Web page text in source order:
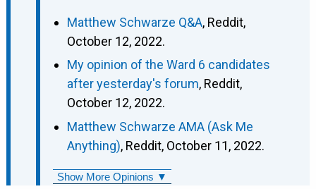
Matthew Schwarze Q&A, Reddit,
October 12, 2022.
My opinion of the Ward 6 candidates
after yesterday's forum, Reddit,
October 12, 2022.
Matthew Schwarze AMA (Ask Me
Anything), Reddit, October 11, 2022.
Show More Opinions ▼